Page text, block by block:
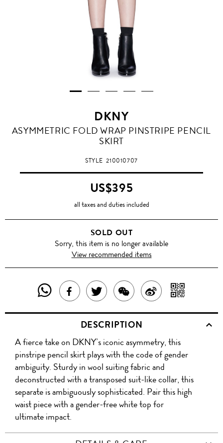
DKNY
ASYMMETRIC FOLD WRAP PINSTRIPE PENCIL
SKIRT
STYLE210010707
US$395
all taxes and duties included
SOLD OUT
Sorry, this item is no longer available
View recommended items
SHARE
THIS
PRODUCT
WITH
WHATSAPP
SHARE
THIS
PRODUCT
ON
FACEBOOK
TWEET
ABOUT
THIS
PRODUCT
SHARE
THIS
PRODUCT
WITH
WECHAT
SHARE
ON
WITH
DESCRIPTION
A fierce take on DKNY’s iconic asymmetry, this
pinstripe pencil skirt plays with the code of gender
ambiguity. Sturdy in wool suiting fabric and
deconstructed with a transposed suit-like collar, this
separate is ambiguously sophisticated. Pair this high
waist piece with a gender-free white top for
ultimate impact.